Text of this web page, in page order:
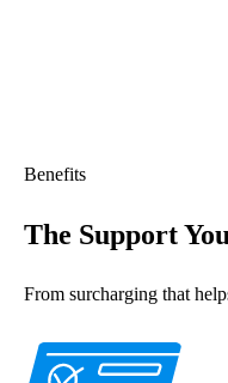
Benefits
The Support
From surcharging that